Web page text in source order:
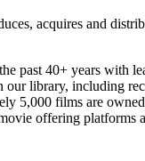
acquires and
past 40+ years
library, including
films are
offering platforms